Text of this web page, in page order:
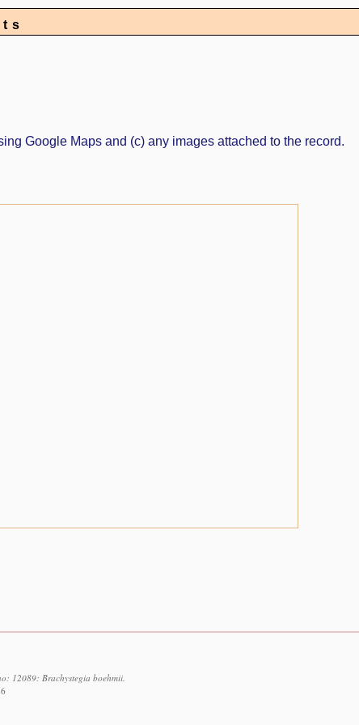
Google Maps and (c) any images attached to the record.
12089: Brachystegia boehmii.